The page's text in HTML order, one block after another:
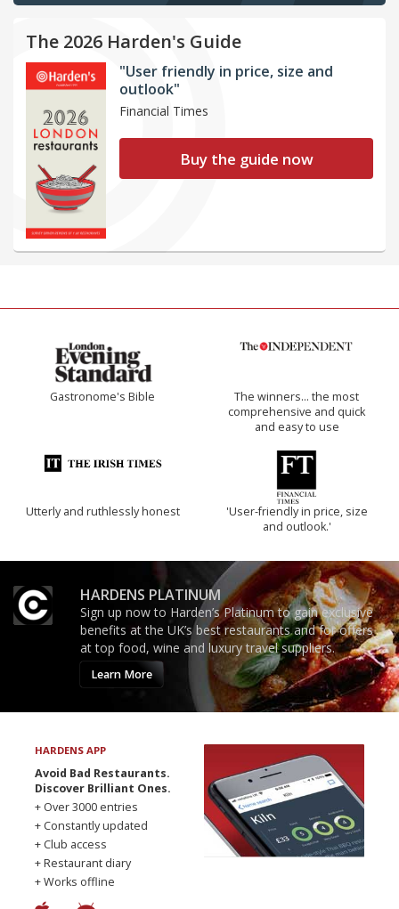
The 2026 Harden's Guide
"User friendly in price, size and
outlook"
Financial Times
Buy the guide now
Gastronome's Bible
The winners… the most
comprehensive and quick
and easy to use
Utterly and ruthlessly honest
'User-friendly in price, size
and outlook.'
HARDENS PLATINUM
Sign up now to Harden’s Platinum to gain exclusive
benefits at the UK’s best restaurants and for offers
at top food, wine and luxury travel suppliers.
Learn More
HARDENS APP
Avoid Bad Restaurants.
Discover Brilliant Ones.
+ Over 3000 entries
+ Constantly updated
+ Club access
+ Restaurant diary
+ Works offline